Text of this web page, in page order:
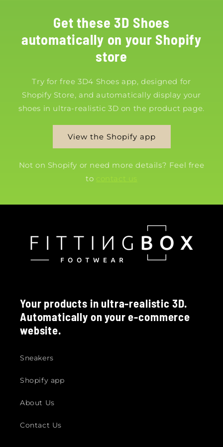
Get these 3D Shoes
automatically on your Shopify
store
Try for free 3D4 Shoes app, designed for
Shopify Store, and automatically display your
shoes in ultra-realistic 3D on the product page.
View the Shopify app
Not on Shopify or need more details? Feel free
to
Your products in ultra-realistic 3D.
Automatically on your e-commerce
website.
Sneakers
Shopify app
About Us
Contact Us